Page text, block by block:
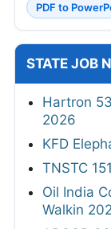
PDF to
STATE JOB
Hartron
2026
KFD
TNSTC
Oil India
Walkin